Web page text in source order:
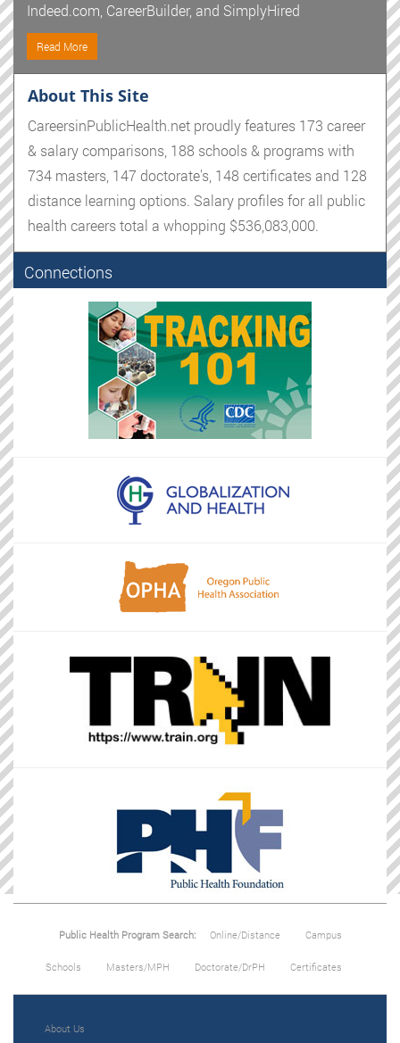
Indeed.com, CareerBuilder, and SimplyHired
Read More
About This Site
CareersinPublicHealth.net proudly features 173 career
& salary comparisons, 188 schools & programs with
734 masters, 147 doctorate's, 148 certificates and 128
distance learning options. Salary profiles for all public
health careers total a whopping $536,083,000.
Connections
Public Health Program Search: Online/Distance Campus
Schools Masters/MPH Doctorate/DrPH Certificates
About Us